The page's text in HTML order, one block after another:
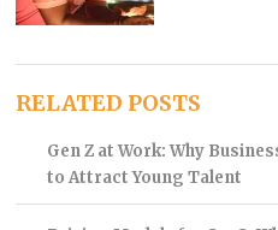
RELATED POSTS
Gen Z at Work: Why
to Attract Young Talent